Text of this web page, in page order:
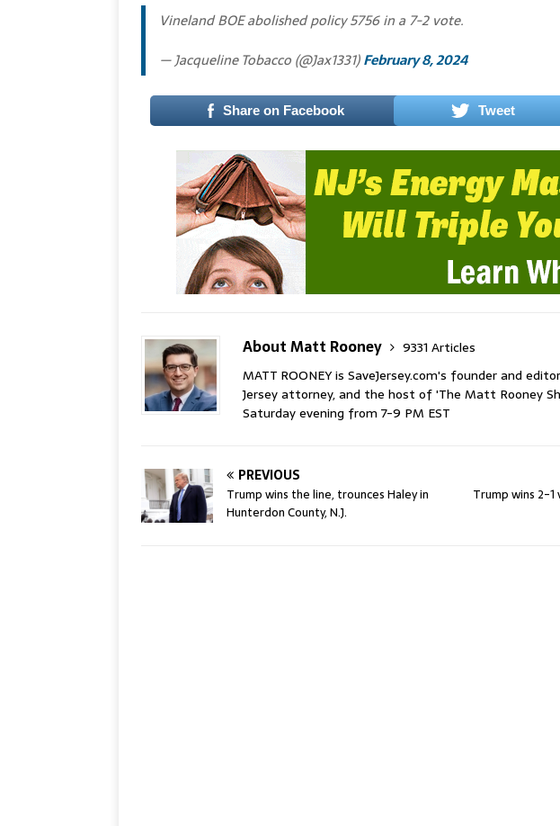
Vineland BOE abolished policy 5756 in a 7-2 vote.
— Jacqueline Tobacco (@Jax1331)February 8, 2024
Share on Facebook Tweet
About Matt Rooney
9331 Articles
MATT ROONEY is SaveJersey.com's founder and
Jersey attorney, and the host of 'The Matt Rooney
Saturday evening from 7-9 PM EST
PREVIOUS
Trump wins the line, trounces Haley in
Hunterdon County, N.J.
Trump wins 2-1